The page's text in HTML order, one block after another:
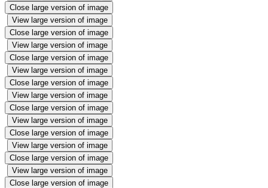
Close large version of image
View large version of image
Close large version of image
View large version of image
Close large version of image
View large version of image
Close large version of image
View large version of image
Close large version of image
View large version of image
Close large version of image
View large version of image
Close large version of image
View large version of image
Close large version of image